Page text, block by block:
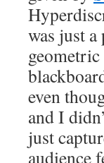
was just
even
and I
just
audience